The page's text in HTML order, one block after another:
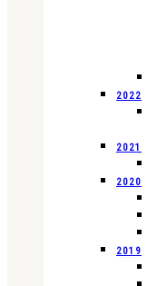
2022
2021
2020
2019